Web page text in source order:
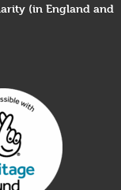
(in England and